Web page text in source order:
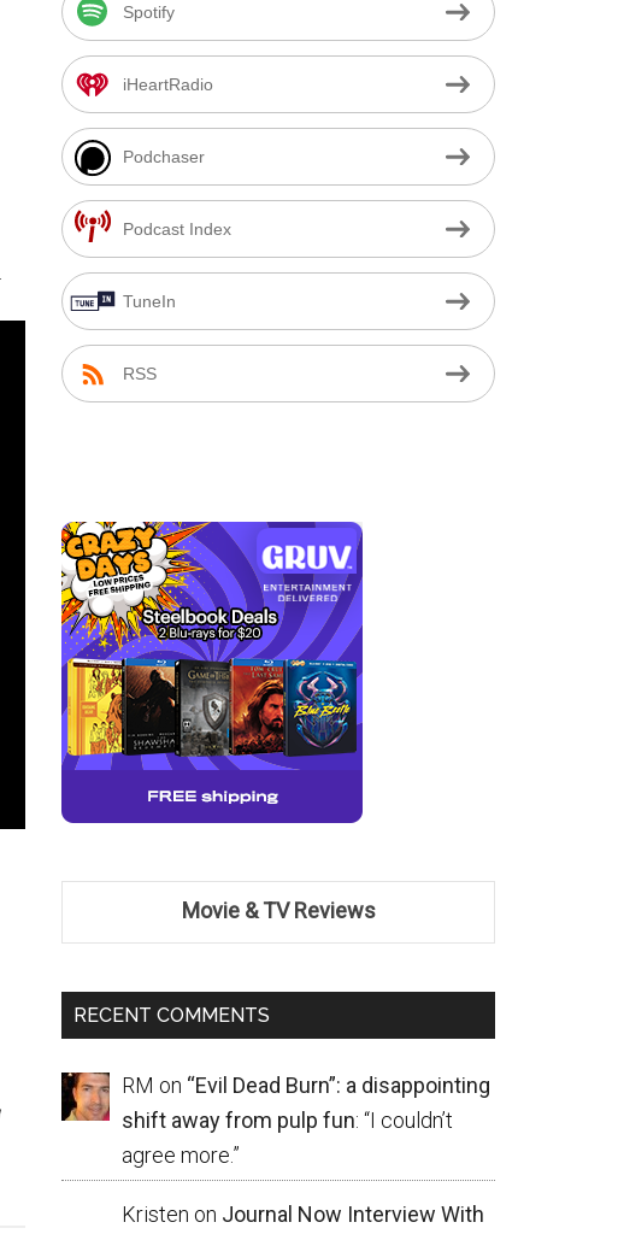
Spotify
iHeartRadio
Podchaser
Podcast Index
TuneIn
RSS
Movie & TV Reviews
RECENT COMMENTS
RM on “Evil Dead Burn”: a disappointing
shift away from pulp fun: “I couldn’t
agree more.”
Kristen on Journal Now Interview With